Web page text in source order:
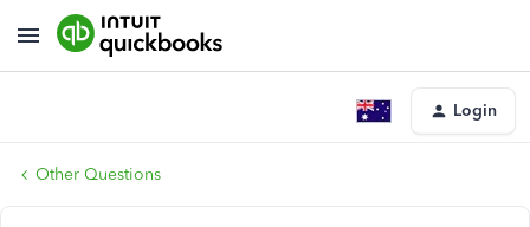
Login
Other Questions